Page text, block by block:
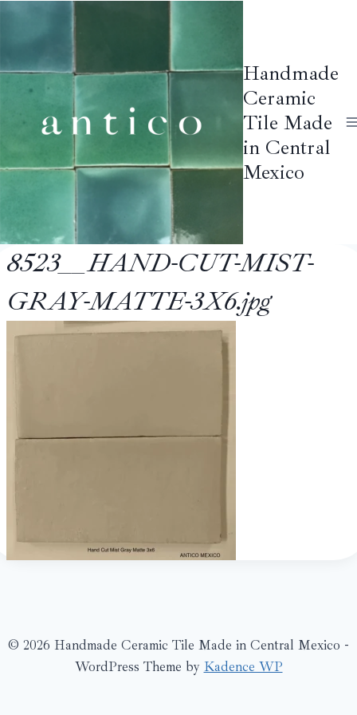
Handmade
Ceramic
Tile Made
in Central
Mexico
8523__HAND-CUT-MIST-
GRAY-MATTE-3X6.jpg
© 2026 Handmade Ceramic Tile Made in Central Mexico -
WordPress Theme by Kadence WP